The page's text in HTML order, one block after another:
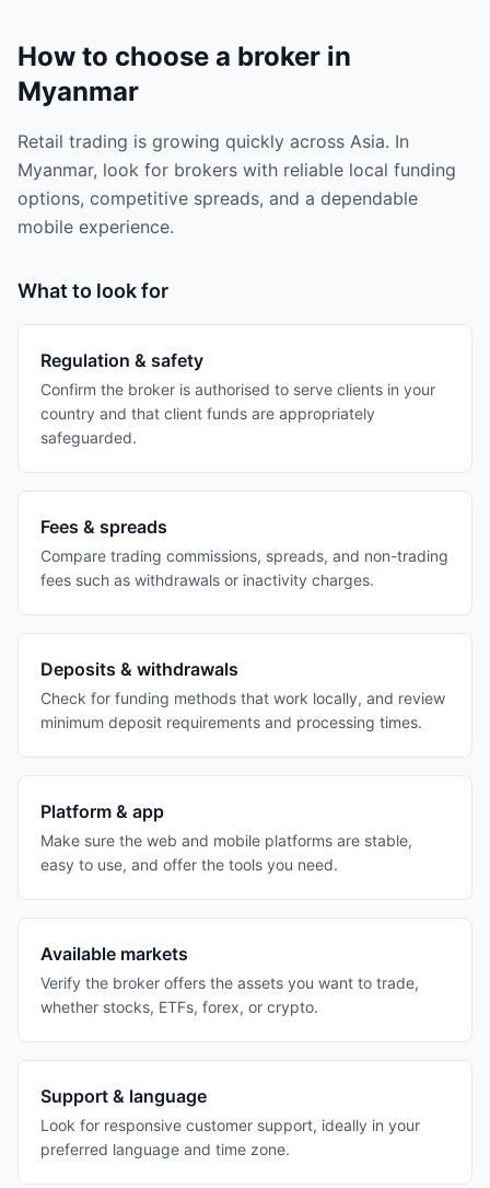
How to choose a broker in
Myanmar
Retail trading is growing quickly across Asia. In
Myanmar, look for brokers with reliable local funding
options, competitive spreads, and a dependable
mobile experience.
What to look for
Regulation & safety
Confirm the broker is authorised to serve clients in your
country and that client funds are appropriately
safeguarded.
Fees & spreads
Compare trading commissions, spreads, and non-trading
fees such as withdrawals or inactivity charges.
Deposits & withdrawals
Check for funding methods that work locally, and review
minimum deposit requirements and processing times.
Platform & app
Make sure the web and mobile platforms are stable,
easy to use, and offer the tools you need.
Available markets
Verify the broker offers the assets you want to trade,
whether stocks, ETFs, forex, or crypto.
Support & language
Look for responsive customer support, ideally in your
preferred language and time zone.